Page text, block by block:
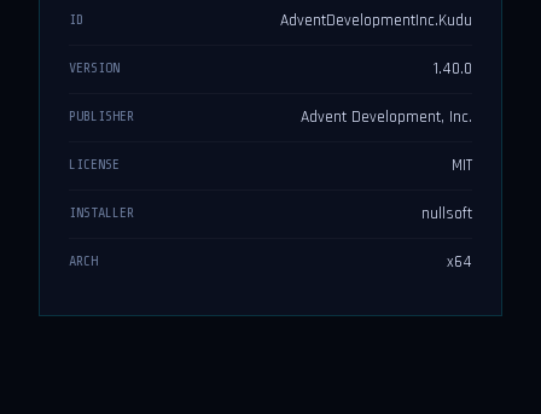
ID AdventDevelopmentInc.Kudu
VERSION 1.40.0
PUBLISHER Advent Development, Inc.
LICENSE MIT
INSTALLER nullsoft
ARCH x64